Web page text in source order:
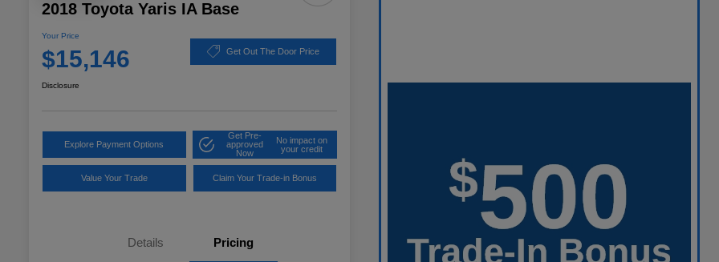
2018 Toyota Yaris IA Base
Your Price
$15,146 Get Out The Door Price
Disclosure
Explore Payment Options
Get Pre-
approved
Now
No impact on
your credit
Value Your Trade Claim Your Trade-in Bonus
Details Pricing